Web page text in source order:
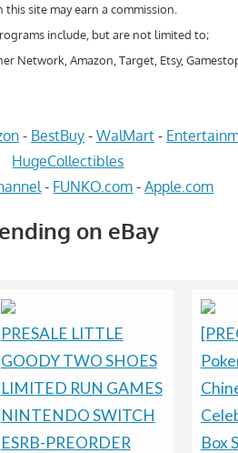
this site may earn a commission.
include, but are not limited to;
Network, Amazon, Target, Etsy,
- BestBuy- WalMart-
HugeCollectibles
- FUNKO.com -Apple.com
on eBay
PRESALE LITTLE
GOODY TWO SHOES
LIMITED RUN GAMES
NINTENDO SWITCH
ESRB-PREORDER
Box